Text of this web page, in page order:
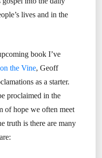
lives and in the
book I’ve
the Vine, Geoff
as a starter.
proclaimed in the
of hope we often meet
truth is there are many